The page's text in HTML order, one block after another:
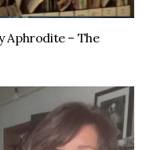
Aphrodite – The